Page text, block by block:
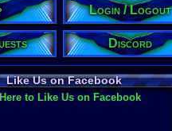
Login / Logout
Discord
Like Us on Facebook
to Like Us on Facebook